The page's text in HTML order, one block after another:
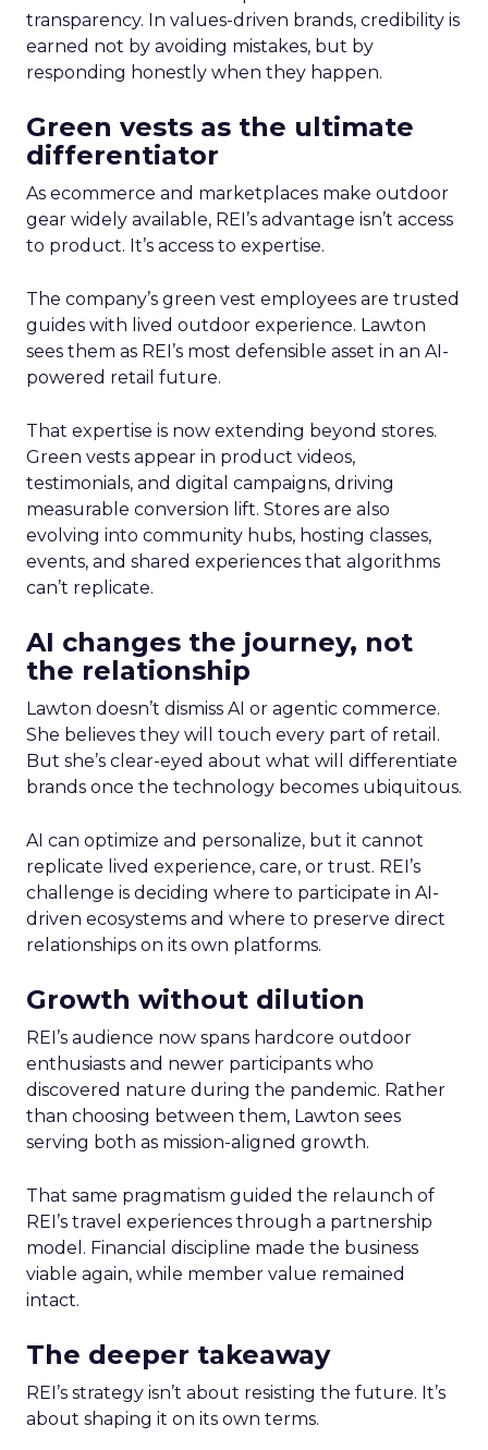
transparency. In values-driven brands, credibility is
earned not by avoiding mistakes, but by
responding honestly when they happen.
Green vests as the ultimate
differentiator
As ecommerce and marketplaces make outdoor
gear widely available, REI’s advantage isn’t access
to product. It’s access to expertise.
The company’s green vest employees are trusted
guides with lived outdoor experience. Lawton
sees them as REI’s most defensible asset in an AI-
powered retail future.
That expertise is now extending beyond stores.
Green vests appear in product videos,
testimonials, and digital campaigns, driving
measurable conversion lift. Stores are also
evolving into community hubs, hosting classes,
events, and shared experiences that algorithms
can’t replicate.
AI changes the journey, not
the relationship
Lawton doesn’t dismiss AI or agentic commerce.
She believes they will touch every part of retail.
But she’s clear-eyed about what will differentiate
brands once the technology becomes ubiquitous.
AI can optimize and personalize, but it cannot
replicate lived experience, care, or trust. REI’s
challenge is deciding where to participate in AI-
driven ecosystems and where to preserve direct
relationships on its own platforms.
Growth without dilution
REI’s audience now spans hardcore outdoor
enthusiasts and newer participants who
discovered nature during the pandemic. Rather
than choosing between them, Lawton sees
serving both as mission-aligned growth.
That same pragmatism guided the relaunch of
REI’s travel experiences through a partnership
model. Financial discipline made the business
viable again, while member value remained
intact.
The deeper takeaway
REI’s strategy isn’t about resisting the future. It’s
about shaping it on its own terms.